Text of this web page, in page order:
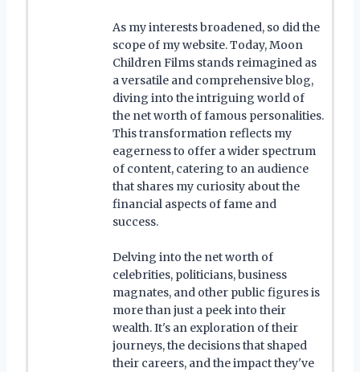
As my interests broadened, so did the
scope of my website. Today, Moon
Children Films stands reimagined as
a versatile and comprehensive blog,
diving into the intriguing world of
the net worth of famous personalities.
This transformation reflects my
eagerness to offer a wider spectrum
of content, catering to an audience
that shares my curiosity about the
financial aspects of fame and
success.
Delving into the net worth of
celebrities, politicians, business
magnates, and other public figures is
more than just a peek into their
wealth. It's an exploration of their
journeys, the decisions that shaped
their careers, and the impact they've